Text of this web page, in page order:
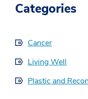
Categories
Cancer
Living Well
Plastic and